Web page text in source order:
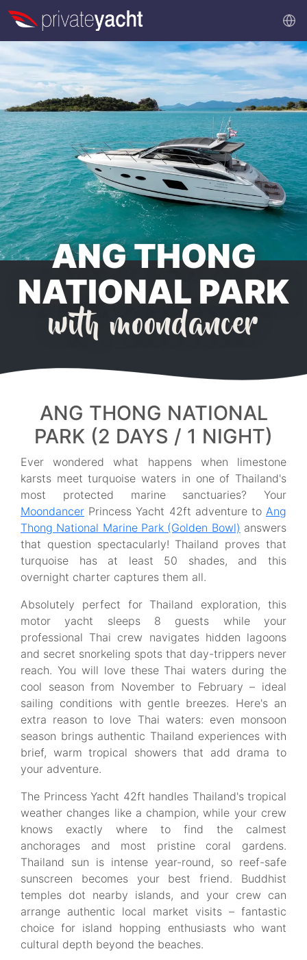
ANG THONG
NATIONAL PARK
with moondancer
ANG THONG NATIONAL
PARK (2 DAYS / 1 NIGHT)
Ever wondered what happens when limestone
karsts meet turquoise waters in one of Thailand's
most protected marine sanctuaries? Your
Moondancer Princess Yacht 42ft adventure to Ang
Thong National Marine Park (Golden Bowl) answers
that question spectacularly! Thailand proves that
turquoise has at least 50 shades, and this
overnight charter captures them all.
Absolutely perfect for Thailand exploration, this
motor yacht sleeps 8 guests while your
professional Thai crew navigates hidden lagoons
and secret snorkeling spots that day-trippers never
reach. You will love these Thai waters during the
cool season from November to February – ideal
sailing conditions with gentle breezes. Here's an
extra reason to love Thai waters: even monsoon
season brings authentic Thailand experiences with
brief, warm tropical showers that add drama to
your adventure.
The Princess Yacht 42ft handles Thailand's tropical
weather changes like a champion, while your crew
knows exactly where to find the calmest
anchorages and most pristine coral gardens.
Thailand sun is intense year-round, so reef-safe
sunscreen becomes your best friend. Buddhist
temples dot nearby islands, and your crew can
arrange authentic local market visits – fantastic
choice for island hopping enthusiasts who want
cultural depth beyond the beaches.